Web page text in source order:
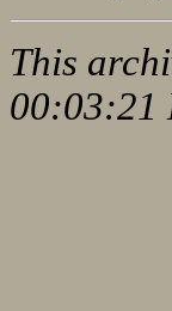
This
00:03:21